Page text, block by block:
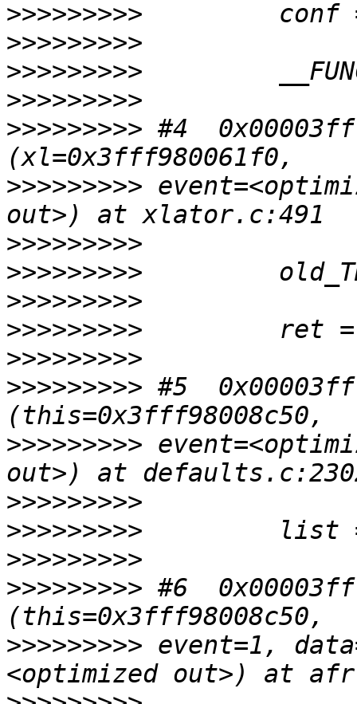
>>>>>>>>>
>>>>>>>>>
>>>>>>>>>
>>>>>>>>>
>>>>>>>>> #4
>>>>>>>>>
>>>>>>>>>
>>>>>>>>>
>>>>>>>>>
>>>>>>>>>
>>>>>>>>>
>>>>>>>>> #5
>>>>>>>>>
>>>>>>>>>
>>>>>>>>>
>>>>>>>>>
>>>>>>>>> #6
>>>>>>>>> event=1,